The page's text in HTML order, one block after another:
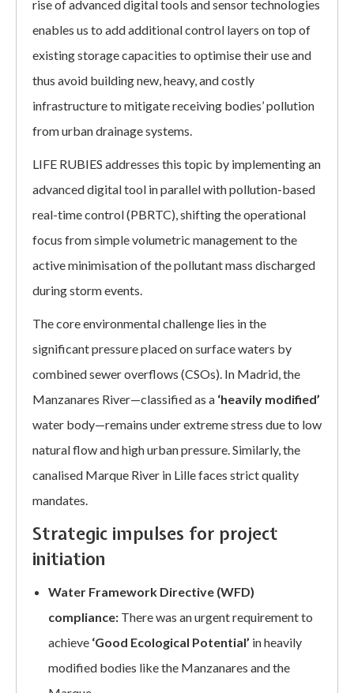
rise of advanced digital tools and sensor technologies
enables us to add additional control layers on top of
existing storage capacities to optimise their use and
thus avoid building new, heavy, and costly
infrastructure to mitigate receiving bodies’ pollution
from urban drainage systems.
LIFE RUBIES addresses this topic by implementing an
advanced digital tool in parallel with pollution-based
real-time control (PBRTC), shifting the operational
focus from simple volumetric management to the
active minimisation of the pollutant mass discharged
during storm events.
The core environmental challenge lies in the
significant pressure placed on surface waters by
combined sewer overflows (CSOs). In Madrid, the
Manzanares River—classified as a ‘heavily modified’
water body—remains under extreme stress due to low
natural flow and high urban pressure. Similarly, the
canalised Marque River in Lille faces strict quality
mandates.
Strategic impulses for project
initiation
Water Framework Directive (WFD)
compliance: There was an urgent requirement to
achieve ‘Good Ecological Potential’ in heavily
modified bodies like the Manzanares and the